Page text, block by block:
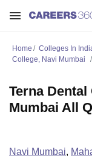
Home Colleges In
College, Navi Mumbai
Terna
Mumbai All
Navi Mumbai,